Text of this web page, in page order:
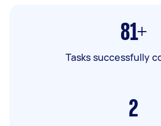
81+
Tasks successfully
2